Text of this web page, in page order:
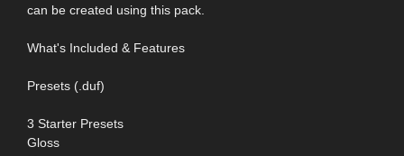
can be created using this pack.
What's Included & Features
Presets (.duf)
3 Starter Presets
Gloss